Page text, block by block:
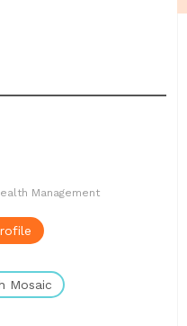
Management
Mosaic